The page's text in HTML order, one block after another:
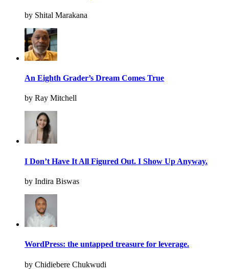
by Shital Marakana
An Eighth Grader’s Dream Comes True
by Ray Mitchell
I Don’t Have It All Figured Out. I Show Up Anyway.
by Indira Biswas
WordPress: the untapped treasure for leverage.
by Chidiebere Chukwudi